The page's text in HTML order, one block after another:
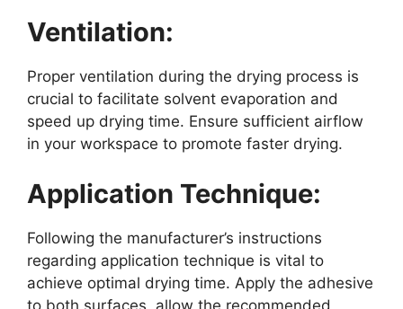
Ventilation:
Proper ventilation during the drying process is
crucial to facilitate solvent evaporation and
speed up drying time. Ensure sufficient airflow
in your workspace to promote faster drying.
Application Technique:
Following the manufacturer’s instructions
regarding application technique is vital to
achieve optimal drying time. Apply the adhesive
to both surfaces, allow the recommended